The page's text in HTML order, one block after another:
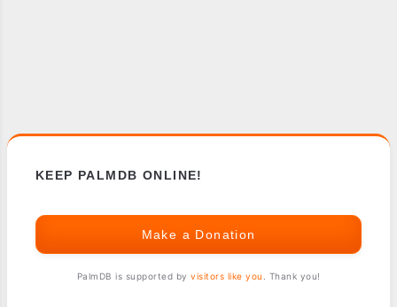
KEEP PALMDB ONLINE!
Make a Donation
PalmDB is supported by visitors like you . Thank you!